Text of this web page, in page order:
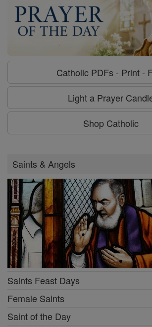
Catholic PDFs - Print -
Light a Prayer
Shop Catholic
Saints & Angels
Saints Feast Days
Female Saints
Saint of the Day